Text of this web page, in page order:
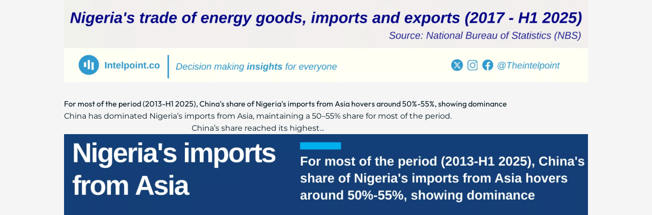
For most of the period (2013-H1 2025), China's share of Nigeria's imports from Asia hovers around 50%-55%, showing dominance
China has dominated Nigeria’s imports from Asia, maintaining a 50–55% share for most of the period.
China’s share reached its highest...